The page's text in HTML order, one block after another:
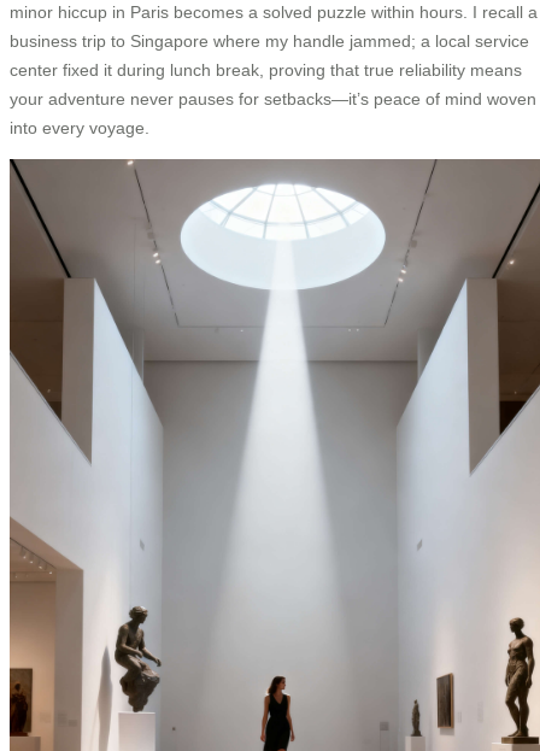
minor hiccup in Paris becomes a solved puzzle within hours. I recall a
business trip to Singapore where my handle jammed; a local service
center fixed it during lunch break, proving that true reliability means
your adventure never pauses for setbacks—it’s peace of mind woven
into every voyage.